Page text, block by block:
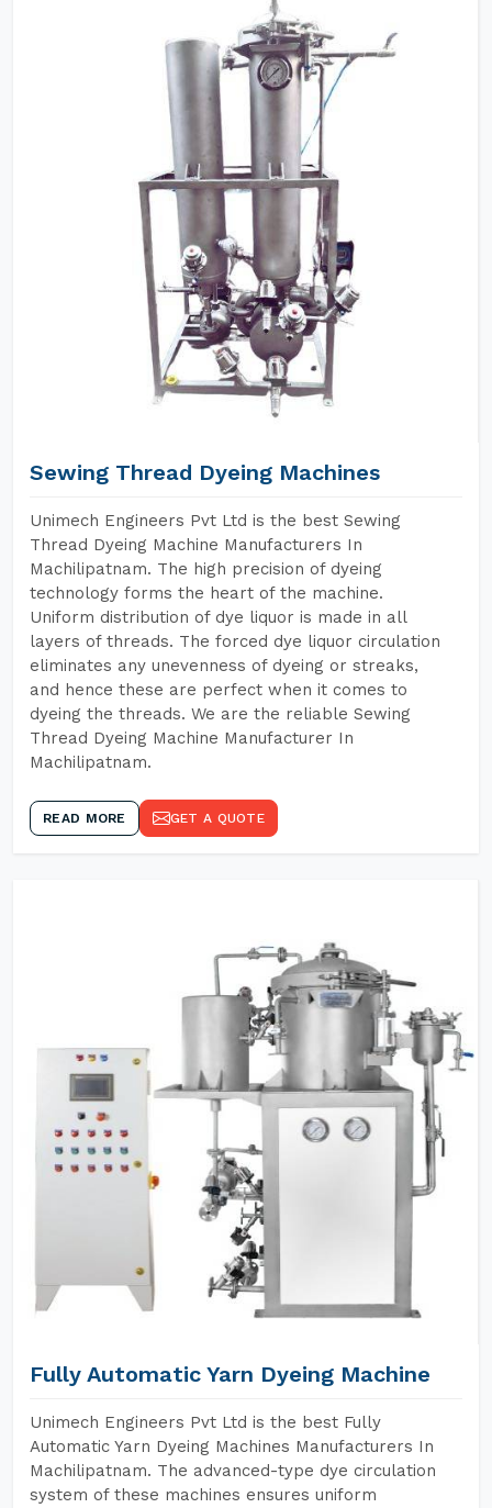
Sewing Thread Dyeing Machines
Unimech Engineers Pvt Ltd is the best Sewing
Thread Dyeing Machine Manufacturers In
Machilipatnam. The high precision of dyeing
technology forms the heart of the machine.
Uniform distribution of dye liquor is made in all
layers of threads. The forced dye liquor circulation
eliminates any unevenness of dyeing or streaks,
and hence these are perfect when it comes to
dyeing the threads. We are the reliable Sewing
Thread Dyeing Machine Manufacturer In
Machilipatnam.
READ MORE GET A QUOTE
Fully Automatic Yarn Dyeing Machine
Unimech Engineers Pvt Ltd is the best Fully
Automatic Yarn Dyeing Machines Manufacturers In
Machilipatnam. The advanced-type dye circulation
system of these machines ensures uniform